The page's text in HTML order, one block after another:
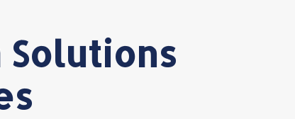
Solutions